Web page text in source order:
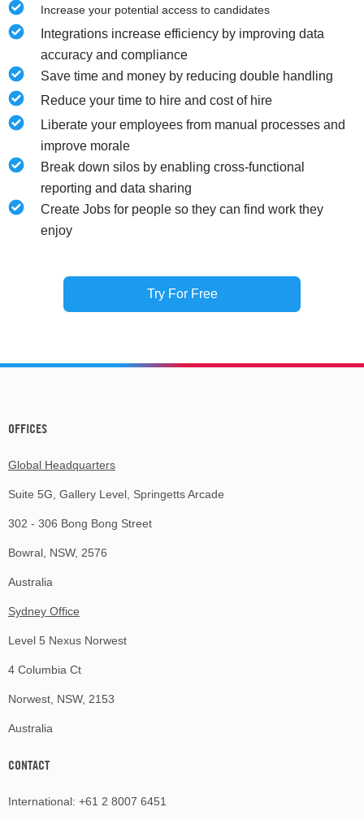
Increase your potential access to candidates
Integrations increase efficiency by improving data
accuracy and compliance
Save time and money by reducing double handling
Reduce your time to hire and cost of hire
Liberate your employees from manual processes and
improve morale
Break down silos by enabling cross-functional
reporting and data sharing
Create Jobs for people so they can find work they
enjoy
Try For Free
OFFICES
Global Headquarters
Suite 5G, Gallery Level, Springetts Arcade
302 - 306 Bong Bong Street
Bowral, NSW, 2576
Australia
Sydney Office
Level 5 Nexus Norwest
4 Columbia Ct
Norwest, NSW, 2153
Australia
CONTACT
International: +61 2 8007 6451